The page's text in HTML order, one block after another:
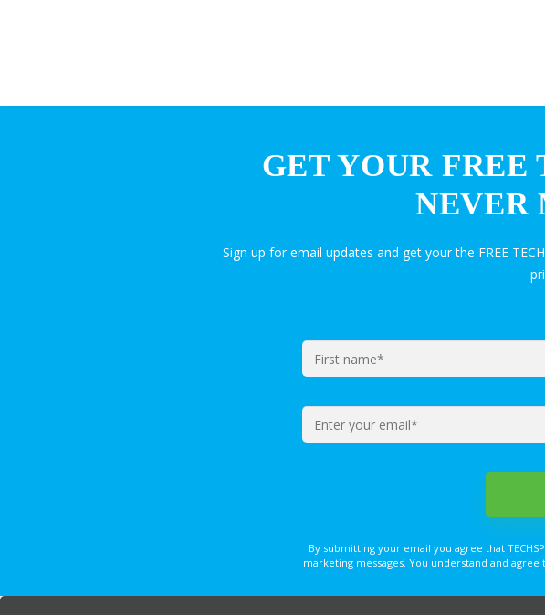
GET YOUR FREE
NEVER
Sign up for email updates and get your the FREE
By submitting your email you agree that
marketing messages. You understand and